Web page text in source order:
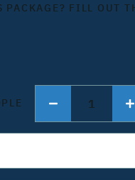
FILL OUT
1